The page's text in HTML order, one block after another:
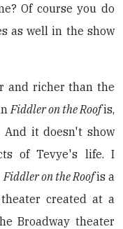
Of course you do
as well in the show
and richer than the
Fiddler on the Roofis,
And it doesn't show
of Tevye's life. I
Fiddler on the Roofis a
created at a
Broadway theater